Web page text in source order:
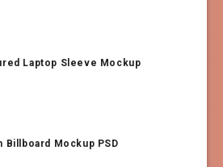
Laptop Sleeve Mockup
Billboard Mockup PSD